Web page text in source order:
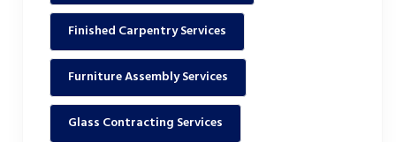
Finished Carpentry Services
Furniture Assembly Services
Glass Contracting Services